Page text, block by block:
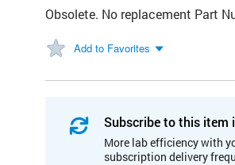
Obsolete. No replacement Part
Add to Favorites
Subscribe to this item
More lab efficiency with
subscription delivery